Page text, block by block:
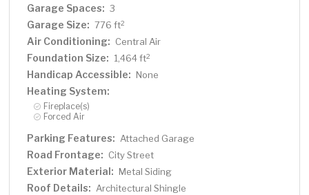
Garage Spaces: 3
Garage Size: 776 ft2
Air Conditioning: Central Air
Foundation Size: 1,464 ft2
Handicap Accessible: None
Heating System:
Fireplace(s)
Forced Air
Parking Features: Attached Garage
Road Frontage: City Street
Exterior Material: Metal Siding
Roof Details: Architectural Shingle